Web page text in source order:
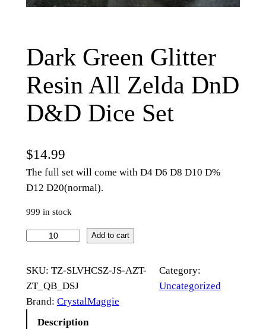
Dark Green Glitter
Resin All Zelda DnD
D&D Dice Set
$14.99
The full set will come with D4 D6 D8 D10 D%
D12 D20(normal).
999 in stock
r
k
G
r
Add to cart
SKU: TZ-SLVHCSZ-JS-AZT-
ZT_QB_DSJ
Category:
Uncategorized
Brand: CrystalMaggie
Description